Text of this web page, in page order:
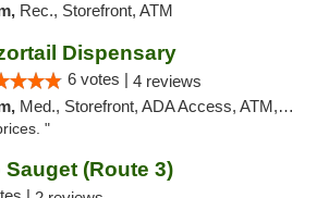
Rec., Storefront, ATM
Dispensary
6 votes | 4 reviews
Med., Storefront, ADA Access, ATM, Debit Card
"
(Route 3)